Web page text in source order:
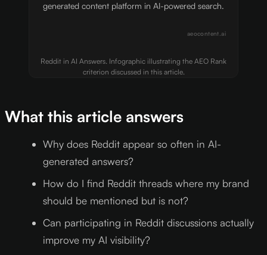
generated content platform in AI-powered search.
aeocontent.ai
Reddit in AI Answers. Infographic illustrating the AEO Rank
criterion discussed in this article.
What this article answers
Why does Reddit appear so often in AI-
generated answers?
How do I find Reddit threads where my brand
should be mentioned but is not?
Can participating in Reddit discussions actually
improve my AI visibility?